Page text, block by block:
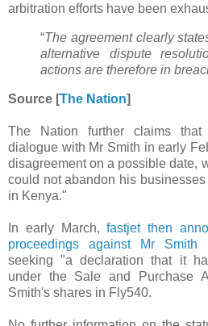
arbitration efforts have been
“The agreement clearly
alternative dispute
actions are therefore in
Source [The Nation]
The Nation further claims
dialogue with Mr Smith in early
disagreement on a possible date,
could not abandon his
in Kenya."
In early March,fastjet then
proceedings against Mr
seeking "a declaration that it
under the Sale and Purchase
Smith's shares in Fly540.